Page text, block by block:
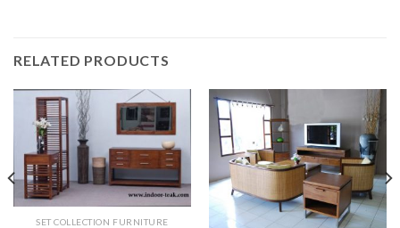
RELATED PRODUCTS
SET COLLECTION FURNITURE